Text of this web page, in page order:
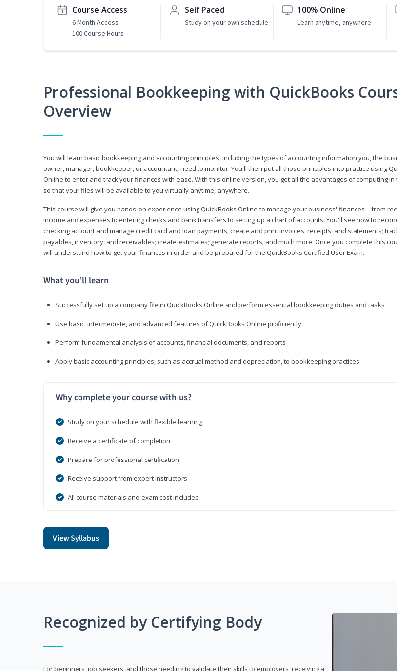
Course Access
6 Month Access
100 Course Hours
Self Paced
Study on your own schedule
100% Online
Learn anytime, anywhere
Professional Bookkeeping with QuickBooks
Overview
You will learn basic bookkeeping and accounting principles, including the types of accounting information you, the
owner, manager, bookkeeper, or accountant, need to monitor. You'll then put all those principles into practice using
Online to enter and track your finances with ease. With this online version, you get all the advantages of computing in
so that your files will be available to you virtually anytime, anywhere.
This course will give you hands-on experience using QuickBooks Online to manage your business' finances—from
income and expenses to entering checks and bank transfers to setting up a chart of accounts. You'll see how to
checking account and manage credit card and loan payments; create and print invoices, receipts, and statements;
payables, inventory, and receivables; create estimates; generate reports; and much more. Once you complete this
will understand how to get your finances in order and be prepared for the QuickBooks Certified User Exam.
What you’ll learn
Successfully set up a company file in QuickBooks Online and perform essential bookkeeping duties and tasks
Use basic, intermediate, and advanced features of QuickBooks Online proficiently
Perform fundamental analysis of accounts, financial documents, and reports
Apply basic accounting principles, such as accrual method and depreciation, to bookkeeping practices
Why complete your course with us?
Study on your schedule with flexible learning
Receive a certificate of completion
Prepare for professional certification
Receive support from expert instructors
All course materials and exam cost included
View Syllabus
Recognized by Certifying Body
For beginners, job seekers, and those needing to validate their skills to employers, receiving a